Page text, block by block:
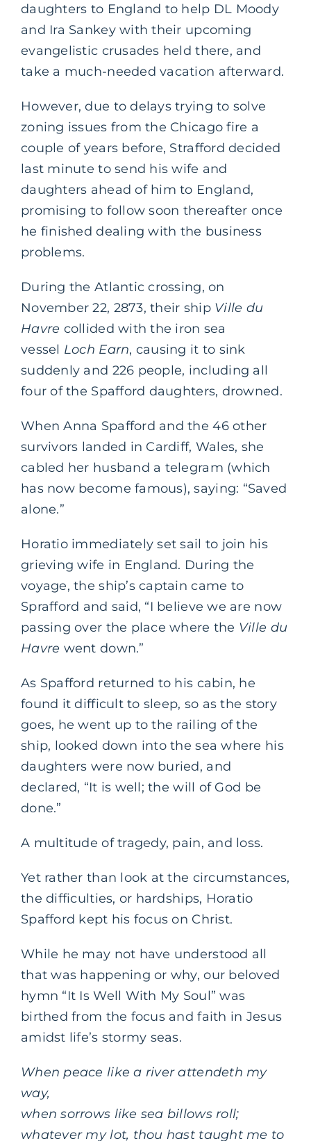
daughters to England to help DL Moody
and Ira Sankey with their upcoming
evangelistic crusades held there, and
take a much-needed vacation afterward.
However, due to delays trying to solve
zoning issues from the Chicago fire a
couple of years before, Strafford decided
last minute to send his wife and
daughters ahead of him to England,
promising to follow soon thereafter once
he finished dealing with the business
problems.
During the Atlantic crossing, on
November 22, 2873, their ship Ville du
Havre collided with the iron sea
vessel Loch Earn, causing it to sink
suddenly and 226 people, including all
four of the Spafford daughters, drowned.
When Anna Spafford and the 46 other
survivors landed in Cardiff, Wales, she
cabled her husband a telegram (which
has now become famous), saying: “Saved
alone.”
Horatio immediately set sail to join his
grieving wife in England. During the
voyage, the ship’s captain came to
Sprafford and said, “I believe we are now
passing over the place where the Ville du
Havre went down.”
As Spafford returned to his cabin, he
found it difficult to sleep, so as the story
goes, he went up to the railing of the
ship, looked down into the sea where his
daughters were now buried, and
declared, “It is well; the will of God be
done.”
A multitude of tragedy, pain, and loss.
Yet rather than look at the circumstances,
the difficulties, or hardships, Horatio
Spafford kept his focus on Christ.
While he may not have understood all
that was happening or why, our beloved
hymn “It Is Well With My Soul” was
birthed from the focus and faith in Jesus
amidst life’s stormy seas.
When peace like a river attendeth my
way,
when sorrows like sea billows roll;
whatever my lot, thou hast taught me to